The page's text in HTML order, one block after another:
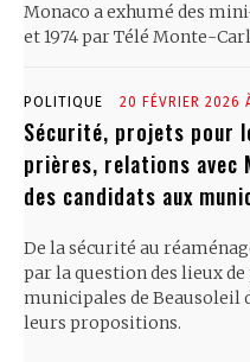
Monaco a exhumé des
et 1974 par Télé Monte-
POLITIQUE 20 FÉVRIER 2026
Sécurité, projets pour
prières, relations avec
des candidats aux
De la sécurité au
par la question des lieux
municipales de
leurs propositions.